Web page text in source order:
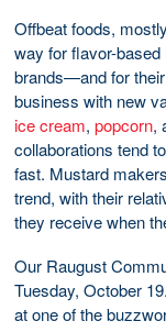
Offbeat foods,
way for flavor-
brands—and for
business with new
ice cream, popcorn,
collaborations tend
fast. Mustard
trend, with their
they receive when
Our Raugust
Tuesday, October
at one of the